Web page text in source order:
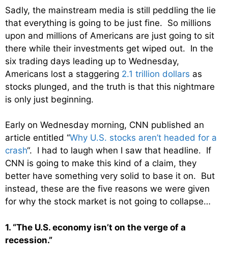
Sadly, the mainstream media is still peddling the lie
that everything is going to be just fine. So millions
upon and millions of Americans are just going to sit
there while their investments get wiped out. In the
six trading days leading up to Wednesday,
Americans lost a staggering 2.1 trillion dollars as
stocks plunged, and the truth is that this nightmare
is only just beginning.
Early on Wednesday morning, CNN published an
article entitled “Why U.S. stocks aren’t headed for a
crash“. I had to laugh when I saw that headline. If
CNN is going to make this kind of a claim, they
better have something very solid to base it on. But
instead, these are the five reasons we were given
for why the stock market is not going to collapse…
1. “The U.S. economy isn’t on the verge of a
recession.”